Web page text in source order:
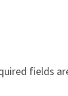
fields